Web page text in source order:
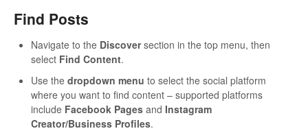
Find Posts
Navigate to the Discoversection in the top menu, then
select Find Content.
Use the dropdown menu to select the social platform
where you want to find content – supported platforms
include Facebook Pages and Instagram
Creator/Business Profiles.